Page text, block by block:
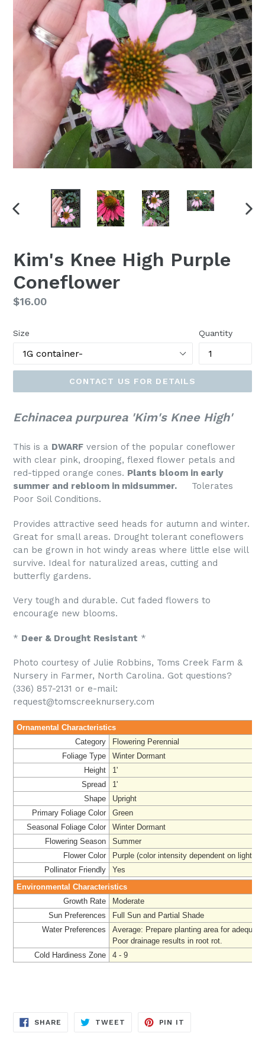
PREVIOUS
Kim's Knee High Purple
Coneflower
Regular
$16.00
Size Quantity
CONTACT US FOR DETAILS
Echinacea purpurea 'Kim's Knee High'
This is a DWARF version of the popular coneflower
with clear pink, drooping, flexed flower petals and
red-tipped orange cones. Plants bloom in early
summer and rebloom in midsummer. Tolerates
Poor Soil Conditions.
Provides attractive seed heads for autumn and winter.
Great for small areas. Drought tolerant coneflowers
can be grown in hot windy areas where little else will
survive. Ideal for naturalized areas, cutting and
butterfly gardens.
Very tough and durable. Cut faded flowers to
encourage new blooms.
* Deer & Drought Resistant *
Photo courtesy of Julie Robbins, Toms Creek Farm &
Nursery in Farmer, North Carolina. Got questions?
(336) 857-2131 or e-mail:
request@tomscreeknursery.com
Ornamental Characteristics
Category
Flowering Perennial
Foliage Type
Winter Dormant
Height
1'
Spread
1'
Shape
Upright
Primary Foliage Color
Green
Seasonal Foliage Color
Winter Dormant
Flowering Season
Summer
Flower Color
Purple (color intensity dependent on light)
Pollinator Friendly
Yes
Environmental Characteristics
Growth Rate
Moderate
Sun Preferences
Full Sun and Partial Shade
Water Preferences
Average: Prepare planting area for
Poor drainage results in root rot.
Cold Hardiness Zone
4 - 9
SHARE SHARE
TWEET TWEET
PIN IT